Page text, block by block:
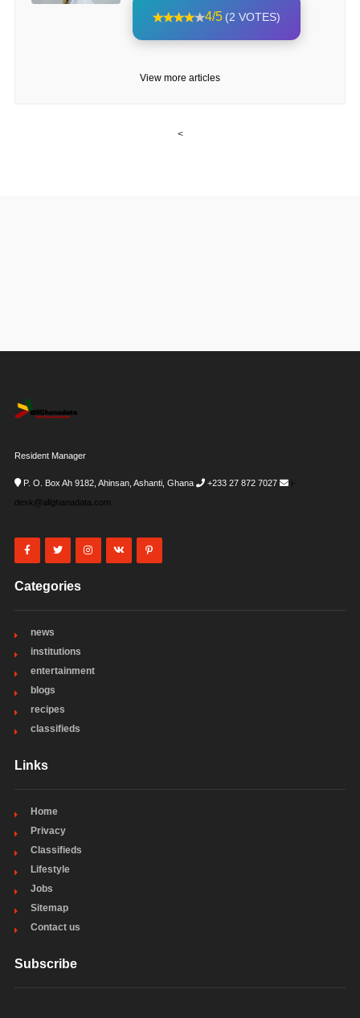
4/5 (2 VOTES)
View more articles
<
Resident Manager
P. O. Box Ah 9182, Ahinsan, Ashanti, Ghana +233 27 872 7027
i-
desk@allghanadata.com
Categories
news
institutions
entertainment
blogs
recipes
classifieds
Links
Home
Privacy
Classifieds
Lifestyle
Jobs
Sitemap
Contact us
Subscribe